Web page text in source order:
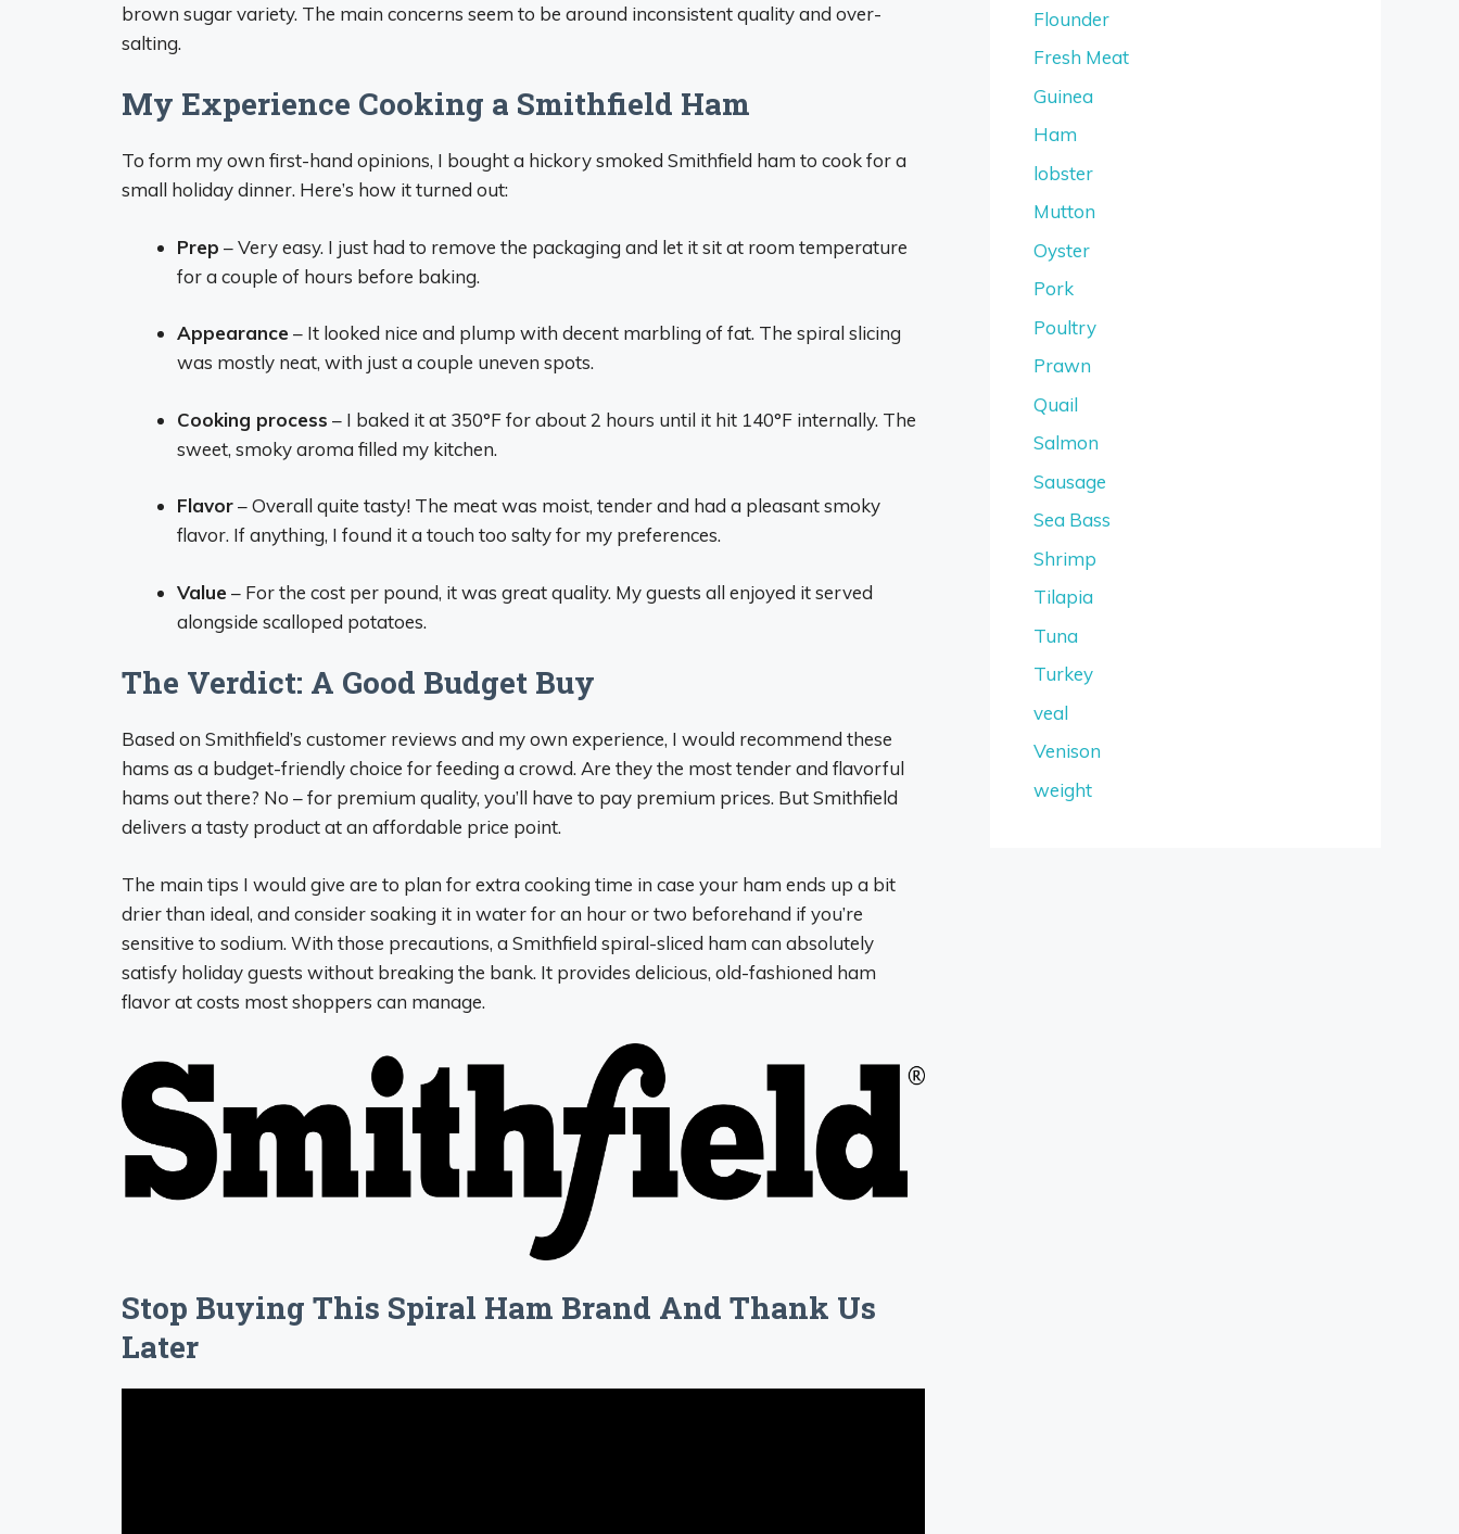
brown sugar variety. The main concerns seem to be around inconsistent quality and over-
salting.
My Experience Cooking a Smithfield Ham
To form my own first-hand opinions, I bought a hickory smoked Smithfield ham to cook for a
small holiday dinner. Here’s how it turned out:
Prep – Very easy. I just had to remove the packaging and let it sit at room temperature
for a couple of hours before baking.
Appearance – It looked nice and plump with decent marbling of fat. The spiral slicing
was mostly neat, with just a couple uneven spots.
Cooking process – I baked it at 350°F for about 2 hours until it hit 140°F internally. The
sweet, smoky aroma filled my kitchen.
Flavor– Overall quite tasty! The meat was moist, tender and had a pleasant smoky
flavor. If anything, I found it a touch too salty for my preferences.
Value – For the cost per pound, it was great quality. My guests all enjoyed it served
alongside scalloped potatoes.
The Verdict: A Good Budget Buy
Based on Smithfield’s customer reviews and my own experience, I would recommend these
hams as a budget-friendly choice for feeding a crowd. Are they the most tender and flavorful
hams out there? No – for premium quality, you’ll have to pay premium prices. But Smithfield
delivers a tasty product at an affordable price point.
The main tips I would give are to plan for extra cooking time in case your ham ends up a bit
drier than ideal, and consider soaking it in water for an hour or two beforehand if you’re
sensitive to sodium. With those precautions, a Smithfield spiral-sliced ham can absolutely
satisfy holiday guests without breaking the bank. It provides delicious, old-fashioned ham
flavor at costs most shoppers can manage.
Stop Buying This Spiral Ham Brand And Thank Us
Later
Flounder
Fresh Meat
Guinea
Ham
lobster
Mutton
Oyster
Pork
Poultry
Prawn
Quail
Salmon
Sausage
Sea Bass
Shrimp
Tilapia
Tuna
Turkey
veal
Venison
weight